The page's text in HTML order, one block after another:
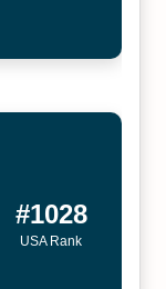
#1028
USA Rank